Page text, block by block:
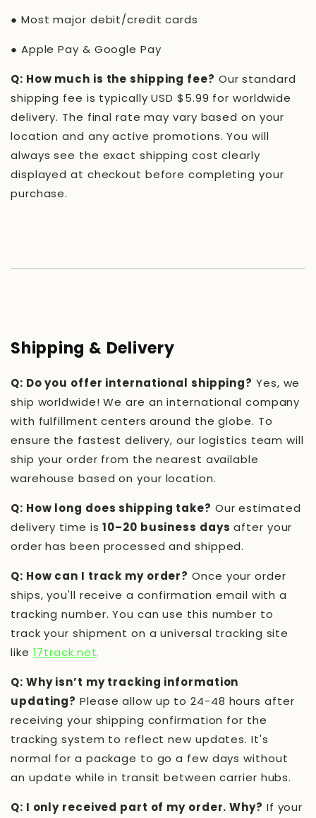
● Most major debit/credit cards
● Apple Pay & Google Pay
Q: How much is the shipping fee? Our standard
shipping fee is typically USD $5.99 for worldwide
delivery. The final rate may vary based on your
location and any active promotions. You will
always see the exact shipping cost clearly
displayed at checkout before completing your
purchase.
Shipping & Delivery
Q: Do you offer international shipping? Yes, we
ship worldwide! We are an international company
with fulfillment centers around the globe. To
ensure the fastest delivery, our logistics team will
ship your order from the nearest available
warehouse based on your location.
Q: How long does shipping take? Our estimated
delivery time is10–20 business days after your
order has been processed and shipped.
Q: How can I track my order? Once your order
ships, you'll receive a confirmation email with a
tracking number. You can use this number to
track your shipment on a universal tracking site
like 17track.net.
Q: Why isn’t my tracking information
updating? Please allow up to 24-48 hours after
receiving your shipping confirmation for the
tracking system to reflect new updates. It's
normal for a package to go a few days without
an update while in transit between carrier hubs.
Q: I only received part of my order. Why? If your